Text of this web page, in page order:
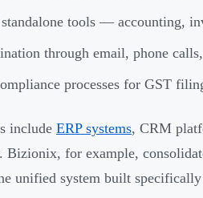
tools — accounting,
through email, phone
processes for GST
include ERP systems, CRM
Bizionix, for example,
unified system built